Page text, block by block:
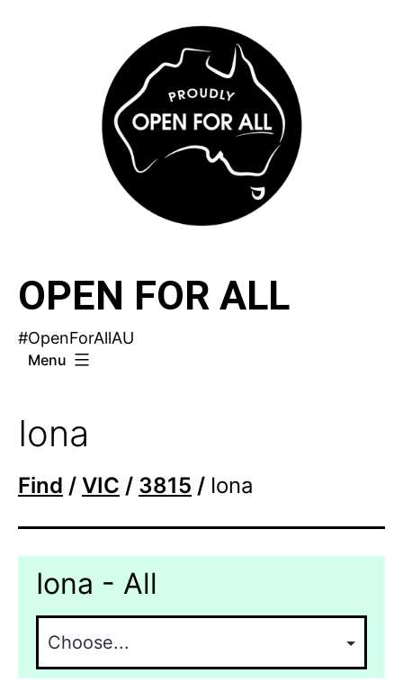
OPEN FOR ALL
#OpenForAllAU
Menu
Iona
Find / VIC / 3815 / Iona
Iona - All